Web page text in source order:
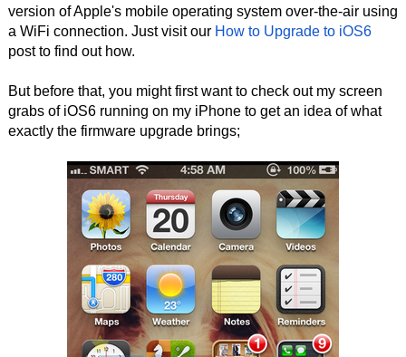
version of Apple's mobile operating system over-the-air using
a WiFi connection. Just visit our How to Upgrade to iOS6
post to find out how.
But before that, you might first want to check out my screen
grabs of iOS6 running on my iPhone to get an idea of what
exactly the firmware upgrade brings;